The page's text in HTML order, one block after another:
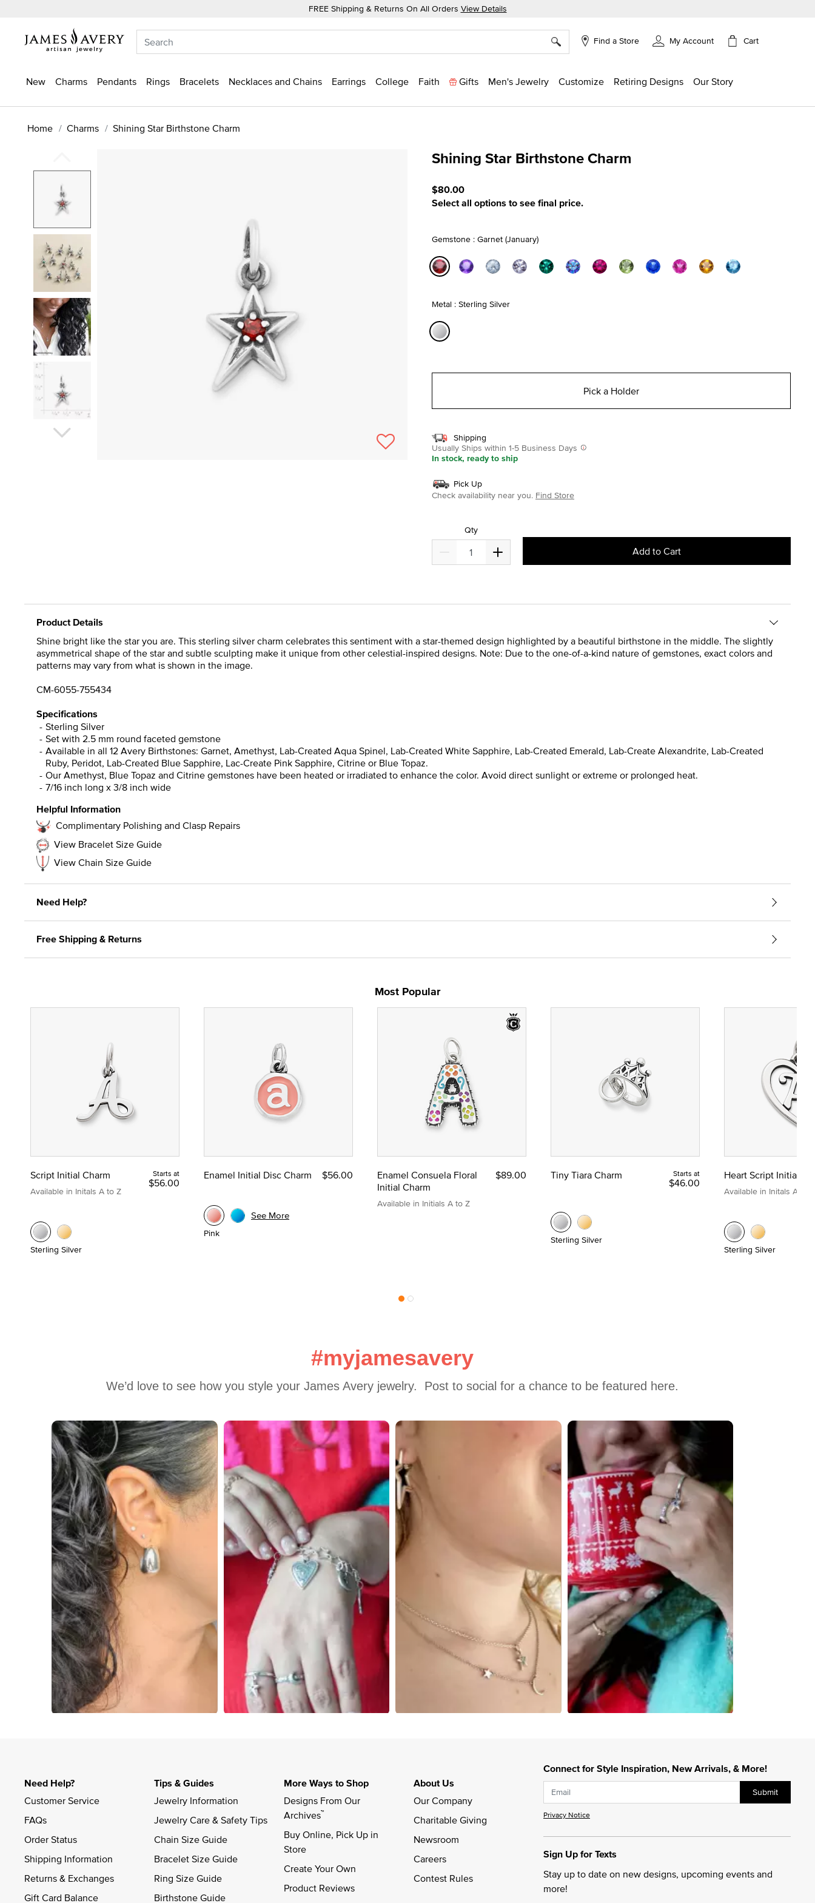
FREE Shipping & Returns On All Orders View Details
Find a Store My Account Cart
New Charms Pendants Rings Bracelets Necklaces and Chains Earrings College Faith Gifts Men's Jewelry Customize Retiring Designs Our Story
Home Charms Shining Star Birthstone Charm
Shining Star Birthstone Charm
$80.00
Select all options to see final price.
Gemstone : Garnet (January)
Metal : Sterling Silver
Pick a Holder
Shipping
Usually Ships within 1-5 Business Days
In stock, ready to ship
Pick Up
Check availability near you. Find Store
Qty
Add to Cart
Product Details
Shine bright like the star you are. This sterling silver charm celebrates this sentiment with a star-themed design highlighted by a beautiful birthstone in the middle. The slightly
asymmetrical shape of the star and subtle sculpting make it unique from other celestial-inspired designs. Note: Due to the one-of-a-kind nature of gemstones, exact colors and
patterns may vary from what is shown in the image.
CM-6055-755434
Specifications
Sterling Silver
Set with 2.5 mm round faceted gemstone
Available in all 12 Avery Birthstones: Garnet, Amethyst, Lab-Created Aqua Spinel, Lab-Created White Sapphire, Lab-Created Emerald, Lab-Create Alexandrite, Lab-Created
Ruby, Peridot, Lab-Created Blue Sapphire, Lac-Create Pink Sapphire, Citrine or Blue Topaz.
Our Amethyst, Blue Topaz and Citrine gemstones have been heated or irradiated to enhance the color. Avoid direct sunlight or extreme or prolonged heat.
7/16 inch long x 3/8 inch wide
Helpful Information
Complimentary Polishing and Clasp Repairs
View Bracelet Size Guide
View Chain Size Guide
Need Help?
Free Shipping & Returns
Most Popular
Script Initial Charm
Available in Initals A to Z
Starts at
$56.00
Sterling Silver
Enamel Initial Disc Charm $56.00
Pink
See More
Enamel Consuela Floral
Initial Charm
Available in Initials A to Z
$89.00 Tiny Tiara Charm Starts at
$46.00
Sterling Silver
Heart Script Initial
Available in Initals A to Z
Sterling Silver
#myjamesavery
We’d love to see how you style your James Avery jewelry.  Post to social for a chance to be featured here.
Media Carousel
Carousel with product photos. Use the previous and next buttons to navigate.
Connect for Style Inspiration, New Arrivals, & More!
Submit
Privacy Notice
Sign Up for Texts
Stay up to date on new designs, upcoming events and
more!
Need Help?
Customer Service
FAQs
Order Status
Shipping Information
Returns & Exchanges
Gift Card Balance
Tips & Guides
Jewelry Information
Jewelry Care & Safety Tips
Chain Size Guide
Bracelet Size Guide
Ring Size Guide
Birthstone Guide
More Ways to Shop
Designs From Our
Archives™
Buy Online, Pick Up in
Store
Create Your Own
Product Reviews
About Us
Our Company
Charitable Giving
Newsroom
Careers
Contest Rules